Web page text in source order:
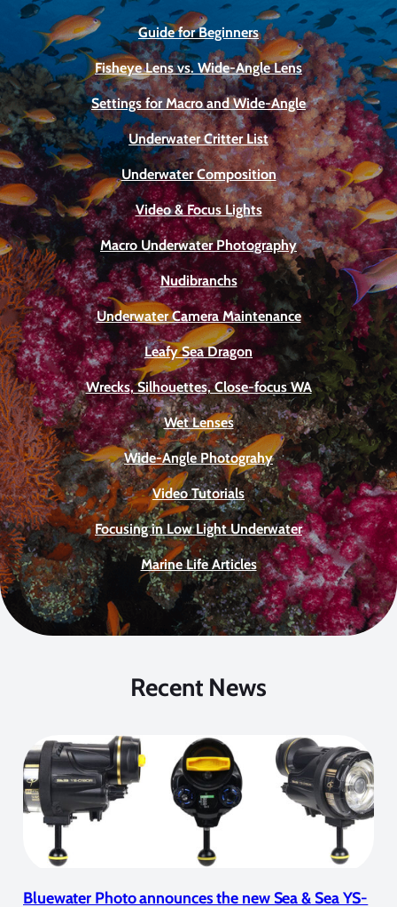
Guide for Beginners
Fisheye Lens vs. Wide-Angle Lens
Settings for Macro and Wide-Angle
Underwater Critter List
Underwater Composition
Video & Focus Lights
Macro Underwater Photography
Nudibranchs
Underwater Camera Maintenance
Leafy Sea Dragon
Wrecks, Silhouettes, Close-focus WA
Wet Lenses
Wide-Angle Photograhy
Video Tutorials
Focusing in Low Light Underwater
Marine Life Articles
Recent News
Bluewater Photo announces the new Sea & Sea YS-